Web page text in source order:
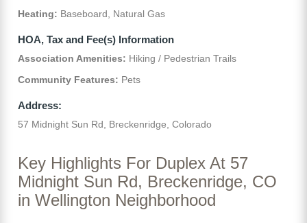
Heating: Baseboard, Natural Gas
HOA, Tax and Fee(s) Information
Association Amenities: Hiking / Pedestrian Trails
Community Features: Pets
Address:
57 Midnight Sun Rd, Breckenridge, Colorado
Key Highlights For Duplex At 57
Midnight Sun Rd, Breckenridge, CO
in Wellington Neighborhood